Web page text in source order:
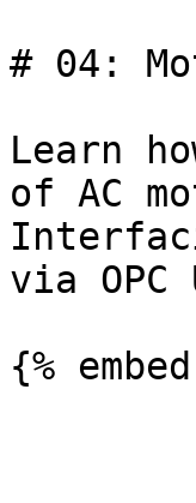
# 04:
Learn
of AC
via OPC